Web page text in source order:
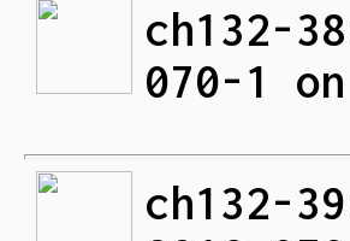
ch132-
070-1
ch132-